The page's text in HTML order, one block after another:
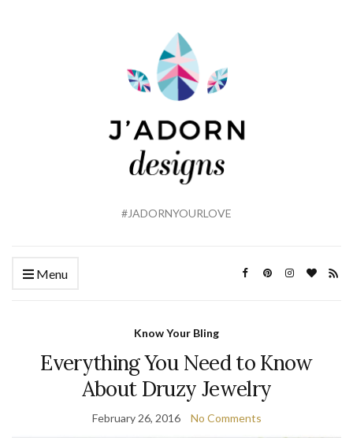
#JADORNYOURLOVE
Menu
Know Your Bling
Everything You Need to Know
About Druzy Jewelry
February 26, 2016 No Comments